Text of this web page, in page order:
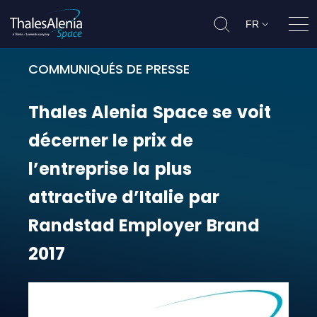
FR
COMMUNIQUÉS DE PRESSE
Thales Alenia Space se voit
ThalesAlenia Spacese voit
décerner le prix de
l’entreprise la plus
attractive d’Italie par
Randstad Employer Brand
2017